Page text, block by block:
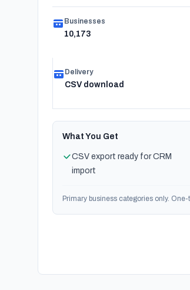
Businesses
10,173
Delivery
CSV download
What You Get
CSV export ready for CRM
import
Primary business categories only.